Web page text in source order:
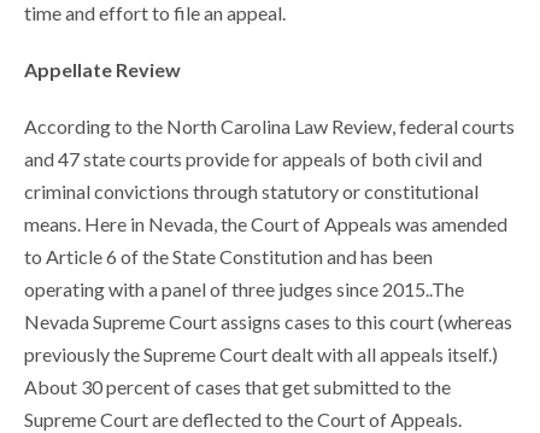
time and effort to file an appeal.
Appellate Review
According to the North Carolina Law Review, federal courts
and 47 state courts provide for appeals of both civil and
criminal convictions through statutory or constitutional
means. Here in Nevada, the Court of Appeals was amended
to Article 6 of the State Constitution and has been
operating with a panel of three judges since 2015..The
Nevada Supreme Court assigns cases to this court (whereas
previously the Supreme Court dealt with all appeals itself.)
About 30 percent of cases that get submitted to the
Supreme Court are deflected to the Court of Appeals.